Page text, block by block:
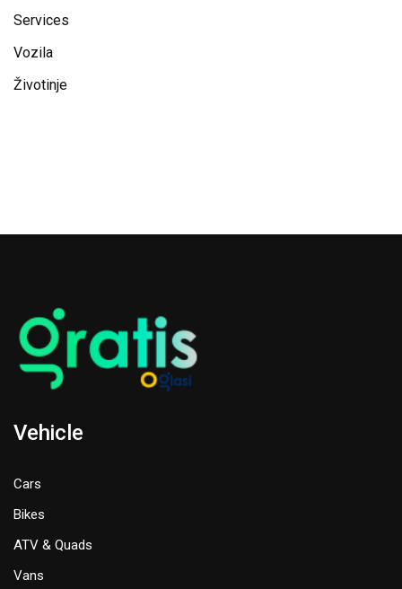
Services
Vozila
Životinje
Vehicle
Cars
Bikes
ATV & Quads
Vans